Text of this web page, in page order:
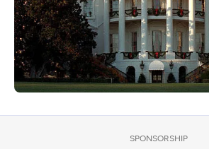
SPONSORSHIP